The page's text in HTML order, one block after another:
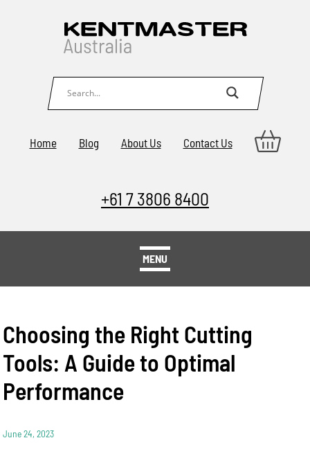
Home Blog About Us Contact Us
+61 7 3806 8400
MENU
Choosing the Right Cutting
Tools: A Guide to Optimal
Performance
June 24, 2023